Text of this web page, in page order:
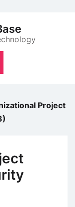
Project